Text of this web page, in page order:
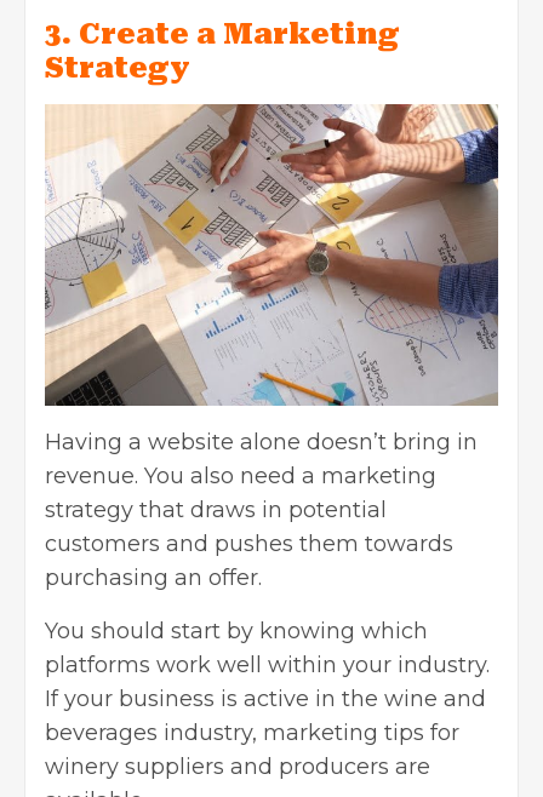
3. Create a Marketing
Strategy
Having a website alone doesn’t bring in
revenue. You also need a marketing
strategy that draws in potential
customers and pushes them towards
purchasing an offer.
You should start by knowing which
platforms work well within your industry.
If your business is active in the wine and
beverages industry, marketing tips for
winery suppliers and producers are